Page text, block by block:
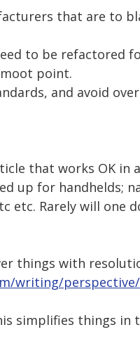
that are to
to be refactored
point.
and avoid
that works OK in
up for handhelds;
etc. Rarely will one
things with
writing/perspective/
simplifies things in